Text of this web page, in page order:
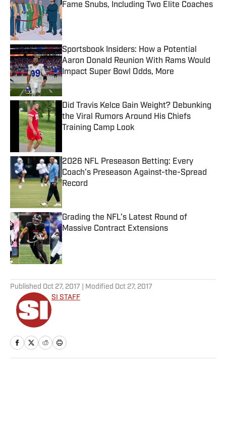
Fame Snubs, Including Two Elite Coaches
Published by on Invalid Date
Sportsbook Insiders: How a Potential
Aaron Donald Reunion With Rams Would
Impact Super Bowl Odds, More
Published by on Invalid Date
Did Travis Kelce Gain Weight? Debunking
the Viral Rumors Around His Chiefs
Training Camp Look
2026 NFL Preseason Betting: Every
Coach’s Preseason Against-the-Spread
Record
Grading the NFL’s Latest Round of
Massive Contract Extensions
Published by on Invalid Date
Published Oct 27, 2017 | Modified Oct 27, 2017
SI STAFF